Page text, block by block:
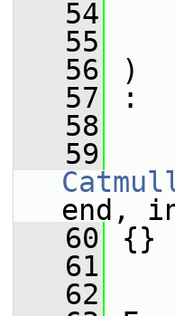
   54
   55
   56
)
   57
:
   58
   59
end,
   60
{}
   61
   62